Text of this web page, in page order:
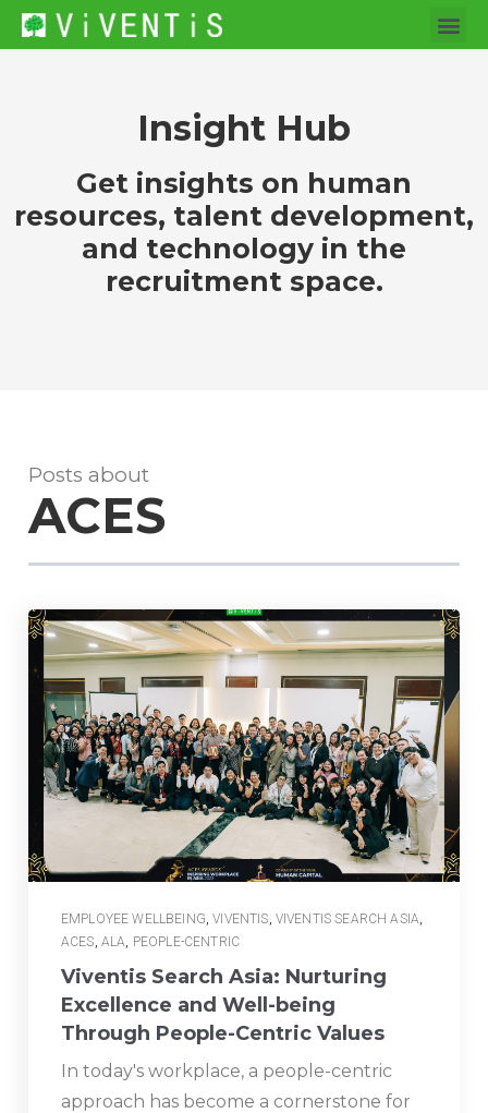
Insight Hub
Get insights on human
resources, talent development,
and technology in the
recruitment space.
Posts about
ACES
EMPLOYEE WELLBEING,VIVENTIS, VIVENTIS SEARCH ASIA,
ACES, ALA, PEOPLE-CENTRIC
Viventis Search Asia: Nurturing
Excellence and Well-being
Through People-Centric Values
In today's workplace, a people-centric
approach has become a cornerstone for